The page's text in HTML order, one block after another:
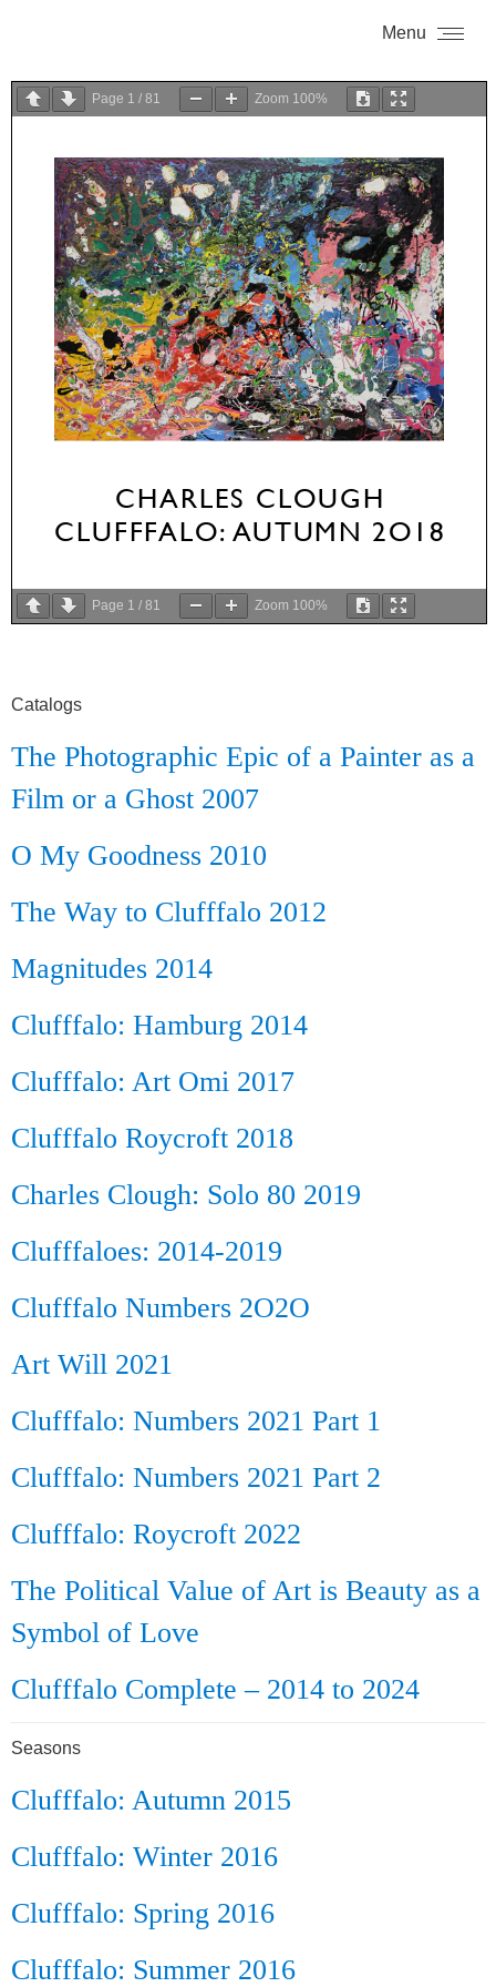
Menu
Page 1 / 81 Zoom 100%
Page 1 / 81 Zoom 100%
Catalogs
The Photographic Epic of a Painter as a
Film or a Ghost 2007
O My Goodness 2010
The Way to Clufffalo 2012
Magnitudes 2014
Clufffalo: Hamburg 2014
Clufffalo: Art Omi 2017
Clufffalo Roycroft 2018
Charles Clough: Solo 80 2019
Clufffaloes: 2014-2019
Clufffalo Numbers 2O2O
Art Will 2021
Clufffalo: Numbers 2021 Part 1
Clufffalo: Numbers 2021 Part 2
Clufffalo: Roycroft 2022
The Political Value of Art is Beauty as a
Symbol of Love
Clufffalo Complete – 2014 to 2024
Seasons
Clufffalo: Autumn 2015
Clufffalo: Winter 2016
Clufffalo: Spring 2016
Clufffalo: Summer 2016